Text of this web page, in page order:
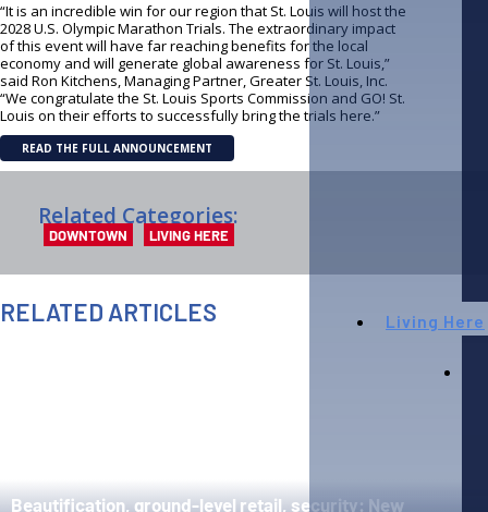
Living Here
“It is an incredible win for our region that St. Louis will host the
2028 U.S. Olympic Marathon Trials. The extraordinary impact
of this event will have far reaching benefits for the local
economy and will generate global awareness for St. Louis,”
said Ron Kitchens, Managing Partner, Greater St. Louis, Inc.
“We congratulate the St. Louis Sports Commission and GO! St.
Louis on their efforts to successfully bring the trials here.”
READ THE FULL ANNOUNCEMENT
Related Categories:
DOWNTOWN LIVING HERE
RELATED ARTICLES
Beautification, ground-level retail, security: New